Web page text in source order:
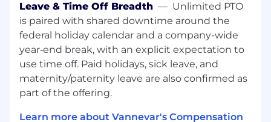
DC location based preferred
Active security clearance preferred
What we value
Strong communication, networking, and
interpersonal skills
Self-starter with a high level of initiative and
Leave & Time Off Breadth — Unlimited PTO
is paired with shared downtime around the
federal holiday calendar and a company-wide
year‑end break, with an explicit expectation to
use time off. Paid holidays, sick leave, and
maternity/paternity leave are also confirmed as
part of the offering.
Learn more about Vannevar's Compensation